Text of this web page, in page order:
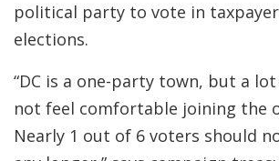
political party to vote in
elections.
“DC is a one-party town, but a
not feel comfortable joining the
Nearly 1 out of 6 voters should